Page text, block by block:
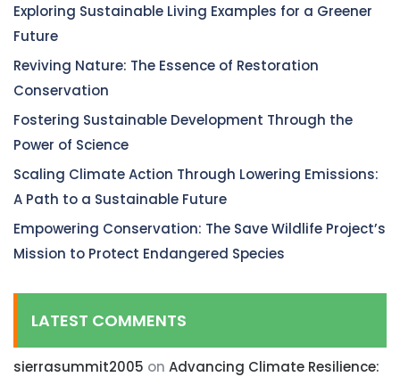
Exploring Sustainable Living Examples for a Greener
Future
Reviving Nature: The Essence of Restoration
Conservation
Fostering Sustainable Development Through the
Power of Science
Scaling Climate Action Through Lowering Emissions:
A Path to a Sustainable Future
Empowering Conservation: The Save Wildlife Project’s
Mission to Protect Endangered Species
LATEST COMMENTS
sierrasummit2005 on Advancing Climate Resilience: